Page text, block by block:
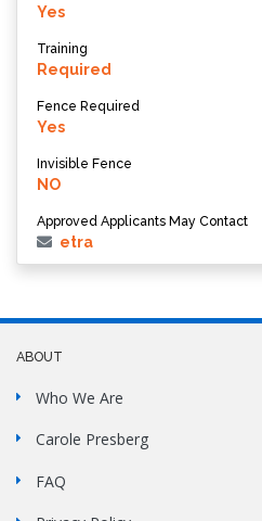
Yes
Training
Required
Fence Required
Yes
Invisible Fence
NO
Approved Applicants May Contact
etra
ABOUT
Who We Are
Carole Presberg
FAQ